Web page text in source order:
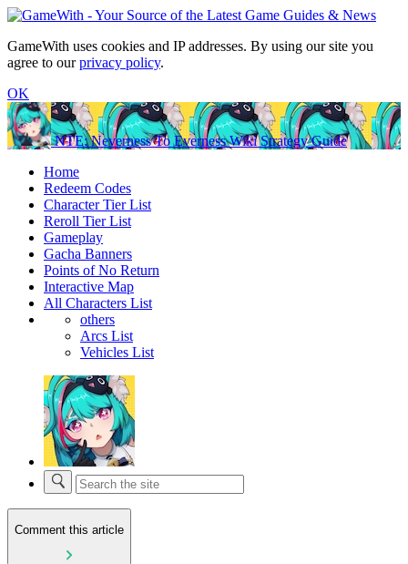
GameWith uses cookies and IP addresses. By using our site you
agree to ourprivacy policy.
OK
NTE: Neverness To Everness Wiki Strategy Guide
Home
Redeem Codes
Character Tier List
Reroll Tier List
Gameplay
Gacha Banners
Points of No Return
Interactive Map
All Characters List
others
Arcs List
Vehicles List
Comment this article